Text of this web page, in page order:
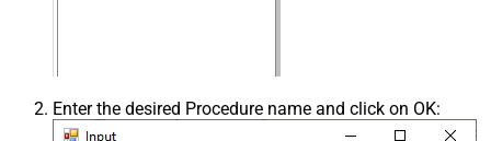
Enter the desired Procedure name and click on OK: